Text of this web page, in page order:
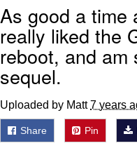
As good a time
really liked the
reboot, and am
sequel.
Uploaded by Matt7 years
Share Pin